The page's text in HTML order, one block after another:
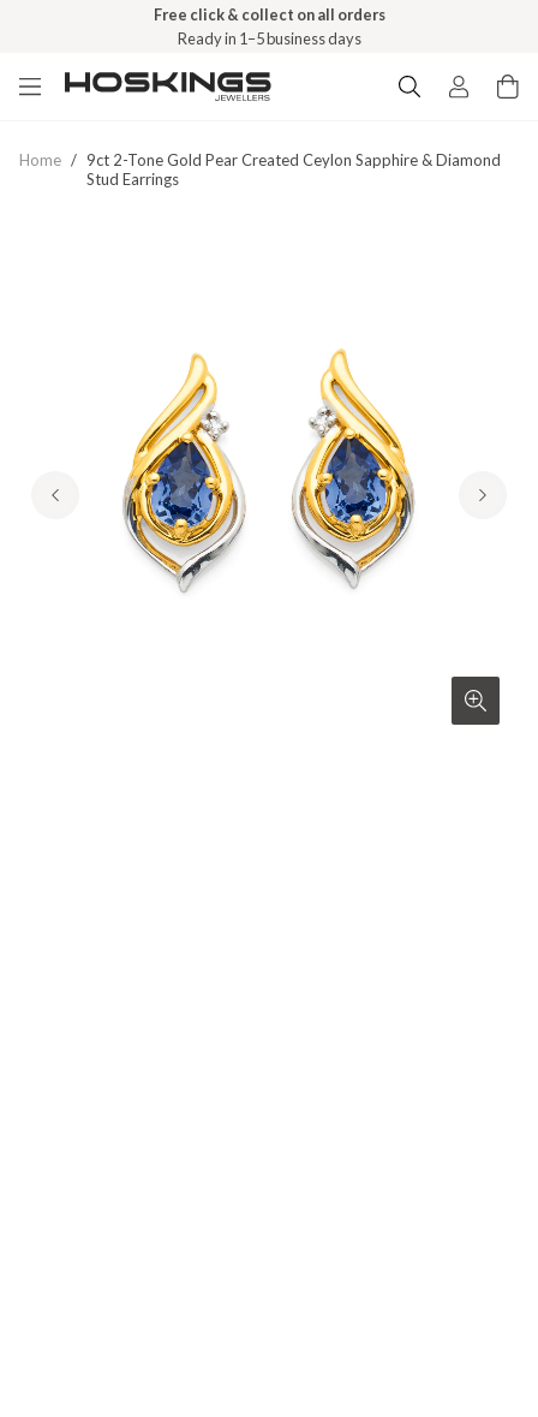
Free click & collect on all orders
Ready in 1–5 business days
Home / 9ct 2-Tone Gold Pear Created Ceylon Sapphire & Diamond
Stud Earrings